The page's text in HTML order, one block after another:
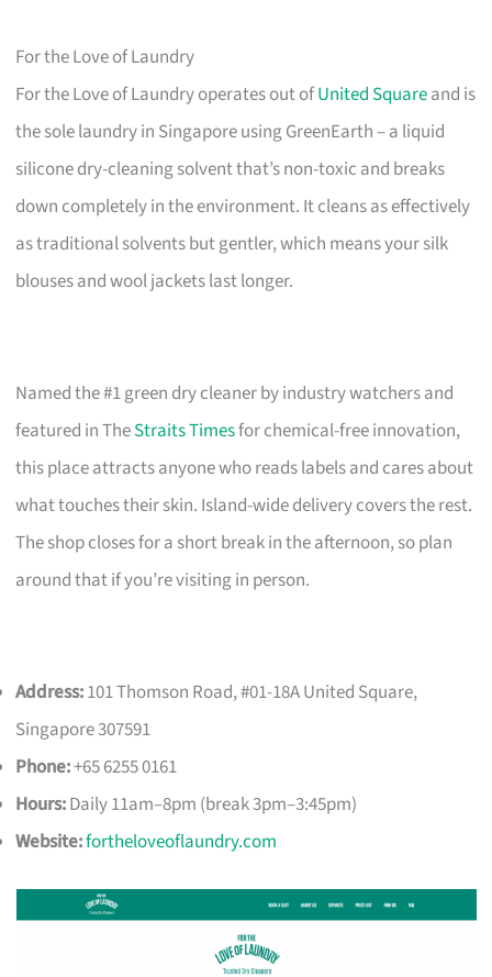
For the Love of Laundry
For the Love of Laundry operates out ofUnited Squareand is
the sole laundry in Singapore using GreenEarth – a liquid
silicone dry-cleaning solvent that’s non-toxic and breaks
down completely in the environment. It cleans as effectively
as traditional solvents but gentler, which means your silk
blouses and wool jackets last longer.
Named the #1 green dry cleaner by industry watchers and
featured in TheStraits Timesfor chemical-free innovation,
this place attracts anyone who reads labels and cares about
what touches their skin. Island-wide delivery covers the rest.
The shop closes for a short break in the afternoon, so plan
around that if you’re visiting in person.
Address:101 Thomson Road, #01-18A United Square,
Singapore 307591
Phone:+65 6255 0161
Hours:Daily 11am–8pm (break 3pm–3:45pm)
Website:fortheloveoflaundry.com